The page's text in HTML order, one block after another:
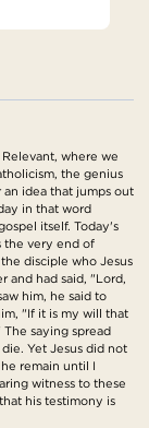
where we
the genius
an idea that jumps out
in that word
itself. Today's
the very end of
disciple who Jesus
and had said, "Lord,
him, he said to
"If it is my will that
saying spread
Yet Jesus did not
remain until I
witness to these
his testimony is